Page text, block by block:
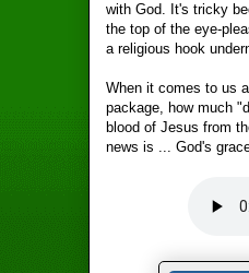
with God. It's tricky
the top of the eye-
a religious hook
When it comes to us
package, how much
blood of Jesus from
news is ... God's